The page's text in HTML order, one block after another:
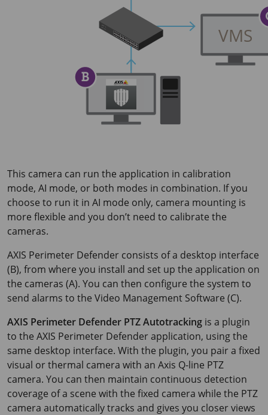
This camera can run the application in calibration
mode, AI mode, or both modes in combination. If you
choose to run it in AI mode only, camera mounting is
more flexible and you don’t need to calibrate the
cameras.
AXIS Perimeter Defender consists of a desktop interface
(B), from where you install and set up the application on
the cameras (A). You can then configure the system to
send alarms to the Video Management Software (C).
AXIS Perimeter Defender PTZ Autotracking is a plugin
to the AXIS Perimeter Defender application, using the
same desktop interface. With the plugin, you pair a fixed
visual or thermal camera with an Axis Q-line PTZ
camera. You can then maintain continuous detection
coverage of a scene with the fixed camera while the PTZ
camera automatically tracks and gives you closer views